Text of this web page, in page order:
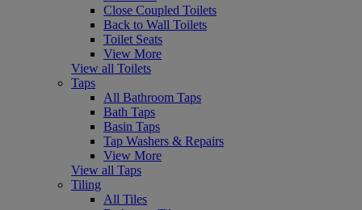
Close Coupled Toilets
Back to Wall Toilets
Toilet Seats
View More
View all Toilets
Taps
All Bathroom Taps
Bath Taps
Basin Taps
Tap Washers & Repairs
View More
View all Taps
Tiling
All Tiles